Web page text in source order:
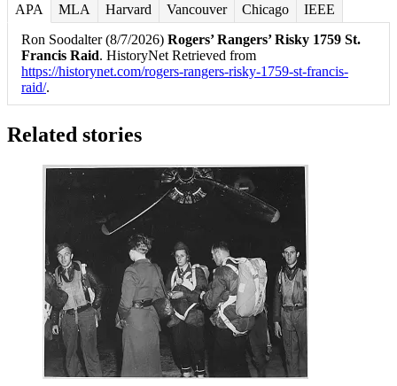
APA MLA Harvard Vancouver Chicago
IEEE
Ron Soodalter (8/7/2026) Rogers’ Rangers’ Risky 1759 St.
Francis Raid. HistoryNet Retrieved from
https://historynet.com/rogers-rangers-risky-1759-st-francis-
raid/.
Related stories